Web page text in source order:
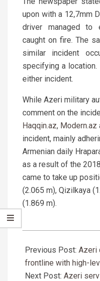
upon with a 12,7mm
driver managed to
caught on fire. The
similar incident
specifying a
either incident.
While Azeri military
comment on the
Haqqin.az, Modern.az
incident, mainly
Armenian daily
as a result of the
came to take up
(2.065 m), Qizilkaya
(1.869 m).
05-
27
Previous Post: Azeri
frontline with high-
Next Post: Azeri